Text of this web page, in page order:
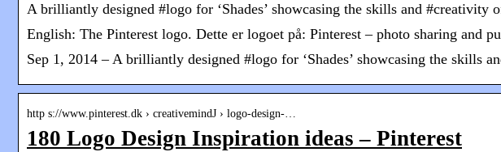
A brilliantly designed #logo for ‘Shades’ showcasing the skills and #creativity
English: The Pinterest logo. Dette er logoet på: Pinterest – photo sharing
Sep 1, 2014 – A brilliantly designed #logo for ‘Shades’ showcasing the skills
http s://www.pinterest.dk › creativemindJ › logo-design-…
180 Logo Design Inspiration ideas – Pinterest